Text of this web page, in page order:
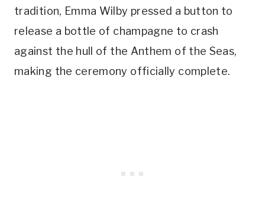
tradition, Emma Wilby pressed a button to
release a bottle of champagne to crash
against the hull of the Anthem of the Seas,
making the ceremony officially complete.